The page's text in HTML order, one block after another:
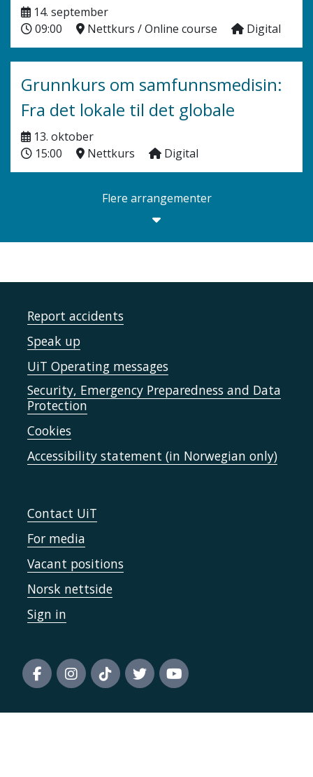
14. september
09:00
Nettkurs / Online course Digital
Grunnkurs om samfunnsmedisin:
Fra det lokale til det globale
13. oktober
15:00
Nettkurs Digital
Flere arrangementer
Report accidents
Speak up
UiT Operating messages
Security, Emergency Preparedness and Data
Protection
Cookies
Accessibility statement (in Norwegian only)
Contact UiT
For media
Vacant positions
Norsk nettside
Sign in